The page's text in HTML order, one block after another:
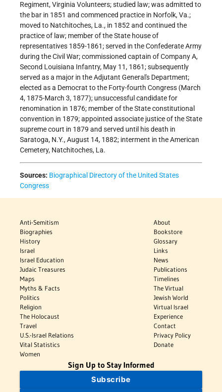
Regiment, Virginia Volunteers; studied law; was admitted to
the bar in 1851 and commenced practice in Norfolk, Va.;
moved to Natchitoches, La., in 1852 and continued the
practice of law; member of the State house of
representatives 1859-1861; served in the Confederate Army
during the Civil War; commissioned captain of Company A,
Second Louisiana Infantry, May 11, 1861; subsequently
served as a major in the Adjutant General's Department;
elected as a Democrat to the Forty-fourth Congress (March
4, 1875-March 3, 1877); unsuccessful candidate for
renomination in 1876; member of the State constitutional
convention in 1879; appointed associate justice of the State
supreme court in 1879 and served until his death in
Saratoga, N.Y., August 14, 1882; interment in the American
Cemetery, Natchitoches, La.
Sources: Biographical Directory of the United States
Congress
Anti-Semitism
Biographies
History
Israel
Israel Education
Judaic Treasures
Maps
Myths & Facts
Politics
Religion
The Holocaust
Travel
U.S.-Israel Relations
Vital Statistics
Women
About
Bookstore
Glossary
Links
News
Publications
Timelines
The Virtual
Jewish World
Virtual Israel
Experience
Contact
Privacy Policy
Donate
Sign Up to Stay Informed
Subscribe